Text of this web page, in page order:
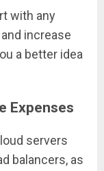
with any
increase
a better idea
Expenses
servers
balancers, as